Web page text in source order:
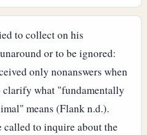
to collect on his
or to be ignored:
only nonanswers when
clarify what "fundamentally
means (Flank n.d.).
called to inquire about the